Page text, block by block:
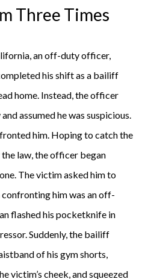
Three Times
an off-duty officer,
his shift as a bailiff
home. Instead, the officer
assumed he was suspicious.
him. Hoping to catch the
law, the officer began
The victim asked him to
him was an off-
flashed his pocketknife in
Suddenly, the bailiff
of his gym shorts,
victim’s cheek, and squeezed